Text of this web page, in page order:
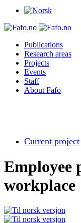
Publications
Research areas
Projects
Events
Staff
About Fafo
Current project
Employee
workplace